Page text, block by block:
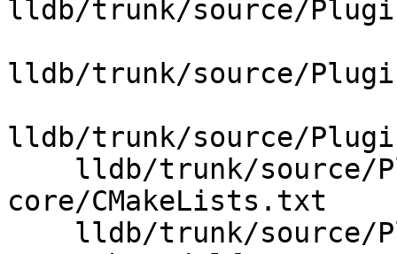
lldb/trunk/source/
lldb/trunk/source/
lldb/trunk/source/
core/CMakeLists.txt